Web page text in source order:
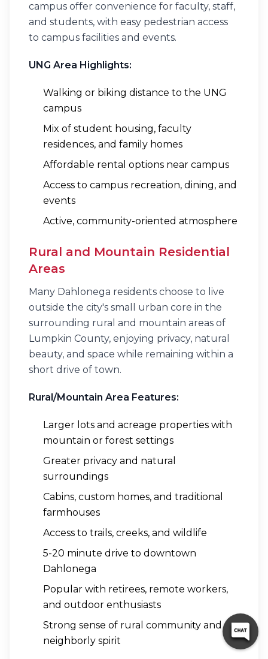
campus offer convenience for faculty, staff,
and students, with easy pedestrian access
to campus facilities and events.
UNG Area Highlights:
Walking or biking distance to the UNG
campus
Mix of student housing, faculty
residences, and family homes
Affordable rental options near campus
Access to campus recreation, dining, and
events
Active, community-oriented atmosphere
Rural and Mountain Residential
Areas
Many Dahlonega residents choose to live
outside the city's small urban core in the
surrounding rural and mountain areas of
Lumpkin County, enjoying privacy, natural
beauty, and space while remaining within a
short drive of town.
Rural/Mountain Area Features:
Larger lots and acreage properties with
mountain or forest settings
Greater privacy and natural
surroundings
Cabins, custom homes, and traditional
farmhouses
Access to trails, creeks, and wildlife
5-20 minute drive to downtown
Dahlonega
Popular with retirees, remote workers,
and outdoor enthusiasts
Strong sense of rural community and
neighborly spirit